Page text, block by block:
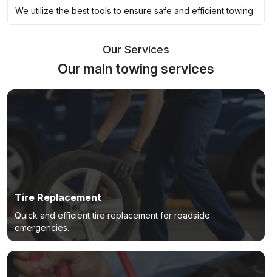
We utilize the best tools to ensure safe and efficient towing.
Our Services
Our main towing services
Tire Replacement
Quick and efficient tire replacement for roadside
emergencies.